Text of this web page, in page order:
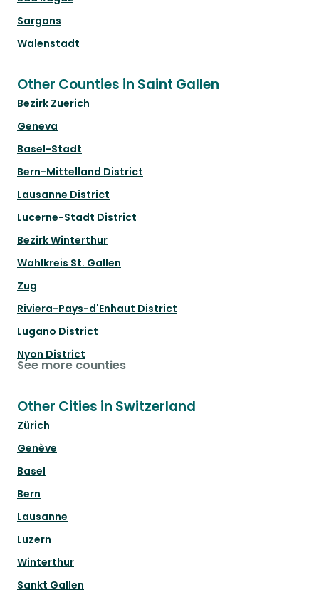
Sargans
Walenstadt
Other Counties in Saint Gallen
Bezirk Zuerich
Geneva
Basel-Stadt
Bern-Mittelland District
Lausanne District
Lucerne-Stadt District
Bezirk Winterthur
Wahlkreis St. Gallen
Zug
Riviera-Pays-d'Enhaut District
Lugano District
Nyon District
See more counties
Other Cities in Switzerland
Zürich
Genève
Basel
Bern
Lausanne
Luzern
Winterthur
Sankt Gallen